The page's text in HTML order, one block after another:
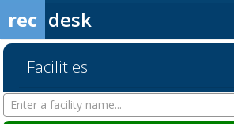
rec desk
Facilities
Search
Facilities